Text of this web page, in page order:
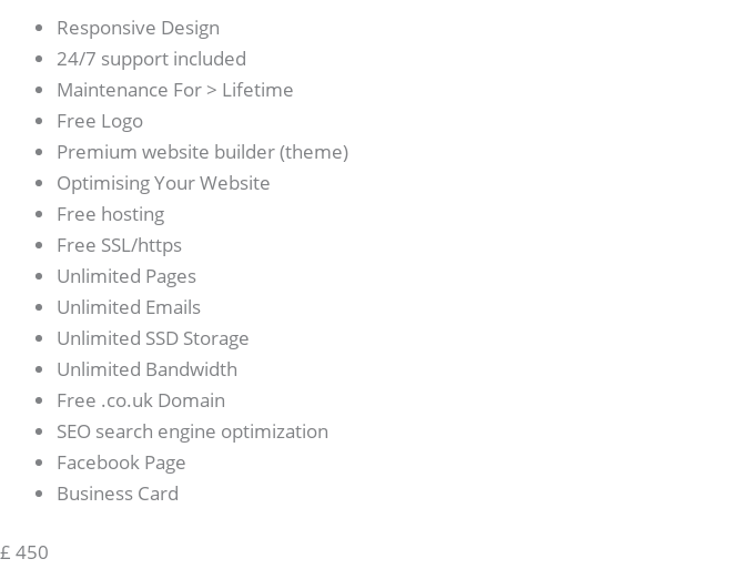
Responsive Design
24/7 support included
Maintenance For > Lifetime
Free Logo
Premium website builder (theme)
Optimising Your Website
Free hosting
Free SSL/https
Unlimited Pages
Unlimited Emails
Unlimited SSD Storage
Unlimited Bandwidth
Free .co.uk Domain
SEO search engine optimization
Facebook Page
Business Card
£ 450